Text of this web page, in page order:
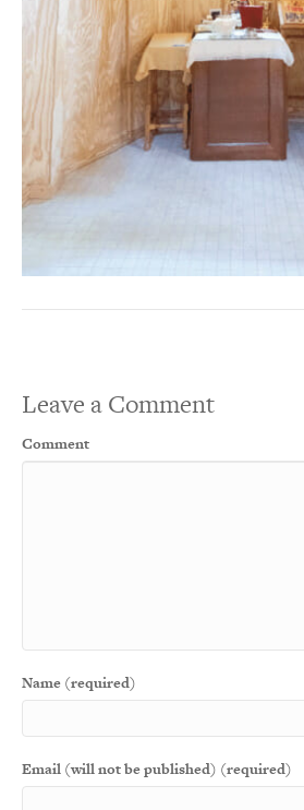
Leave a Comment
Comment
Name (required)
Email (will not be published) (required)